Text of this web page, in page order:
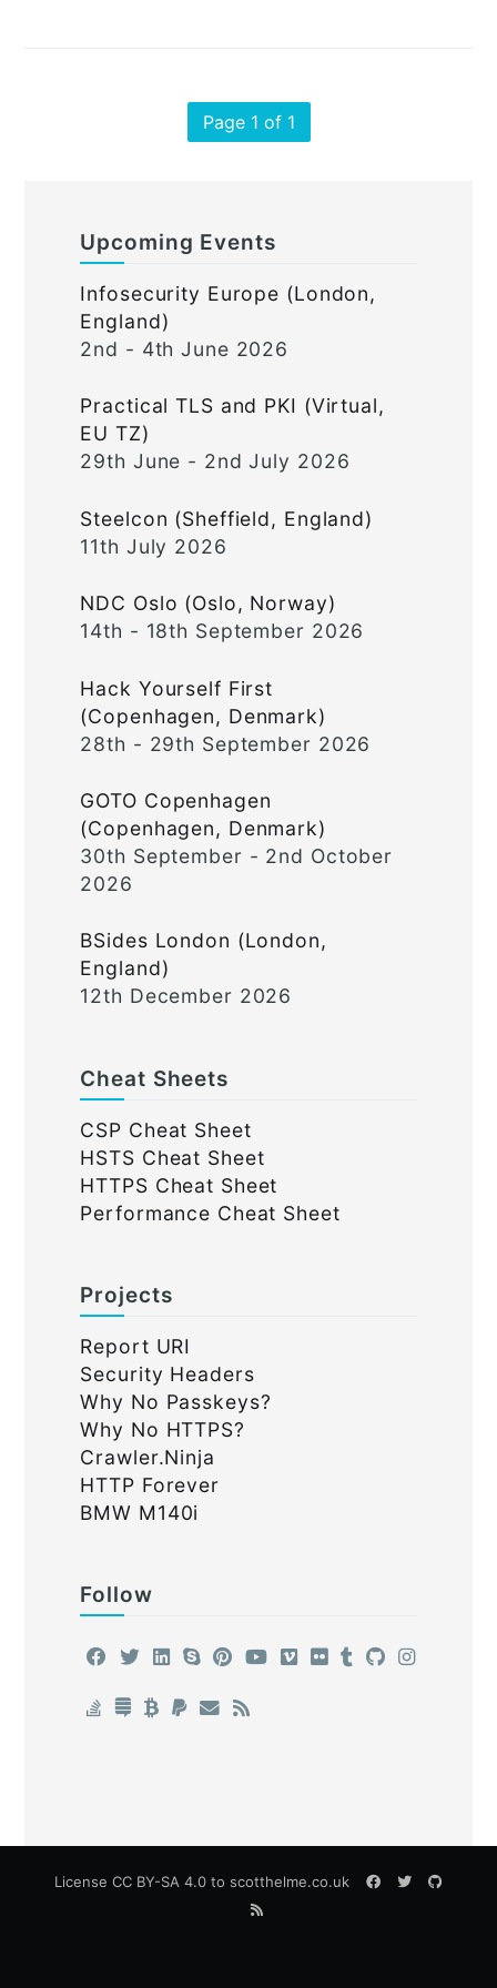
Page 1 of 1
Upcoming Events
Infosecurity Europe (London,
England)
2nd - 4th June 2026
Practical TLS and PKI (Virtual,
EU TZ)
29th June - 2nd July 2026
Steelcon (Sheffield, England)
11th July 2026
NDC Oslo (Oslo, Norway)
14th - 18th September 2026
Hack Yourself First
(Copenhagen, Denmark)
28th - 29th September 2026
GOTO Copenhagen
(Copenhagen, Denmark)
30th September - 2nd October
2026
BSides London (London,
England)
12th December 2026
Cheat Sheets
CSP Cheat Sheet
HSTS Cheat Sheet
HTTPS Cheat Sheet
Performance Cheat Sheet
Projects
Report URI
Security Headers
Why No Passkeys?
Why No HTTPS?
Crawler.Ninja
HTTP Forever
BMW M140i
Follow
License CC BY-SA 4.0 to scotthelme.co.uk